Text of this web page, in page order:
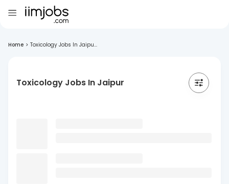
Home > Toxicology Jobs In Jaipu...
Toxicology Jobs In Jaipur